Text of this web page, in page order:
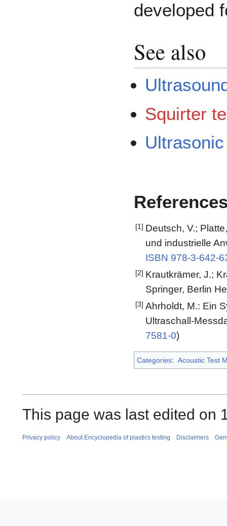
developed
See also
Squirter
[1] Deutsch, V.;
und industrielle
ISBN 978-3-642-
[2] Krautkrämer, J.;
Springer, Berlin
[3] Ahrholdt, M.: Ein
Ultraschall-
7581-0)
Categories: Acoustic Test
This page was last edited on
Privacy policy About Encyclopedia of plastics testing Disclaimers